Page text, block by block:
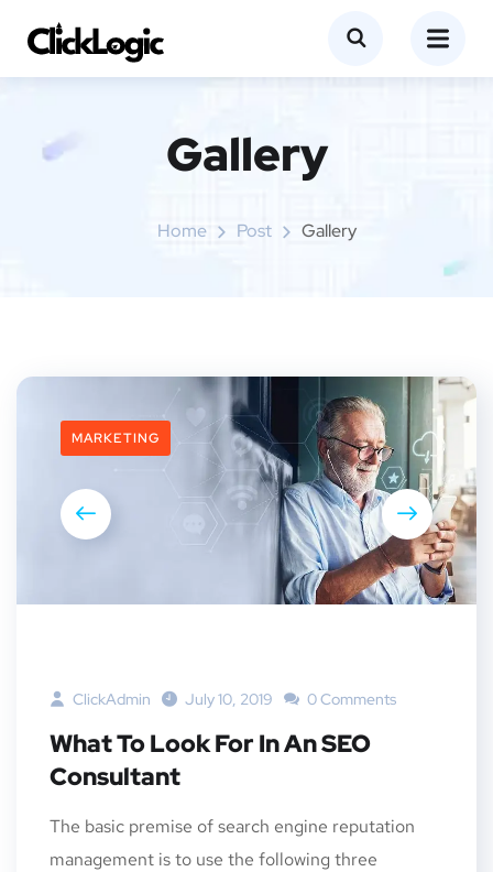
Gallery
Home Post Gallery
MARKETING
ClickAdmin July 10, 2019 0 Comments
What To Look For In An SEO
Consultant
The basic premise of search engine reputation
management is to use the following three